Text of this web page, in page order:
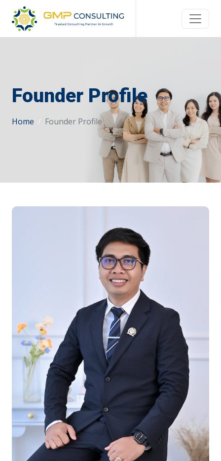
Founder Profile
Home Founder Profile